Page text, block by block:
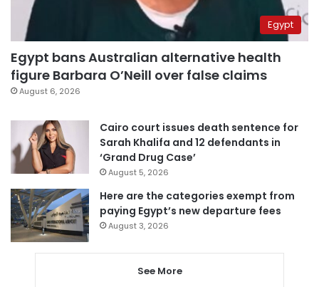
Egypt
Egypt bans Australian alternative health
figure Barbara O’Neill over false claims
August 6, 2026
Cairo court issues death sentence for
Sarah Khalifa and 12 defendants in
‘Grand Drug Case’
August 5, 2026
Here are the categories exempt from
paying Egypt’s new departure fees
August 3, 2026
See More